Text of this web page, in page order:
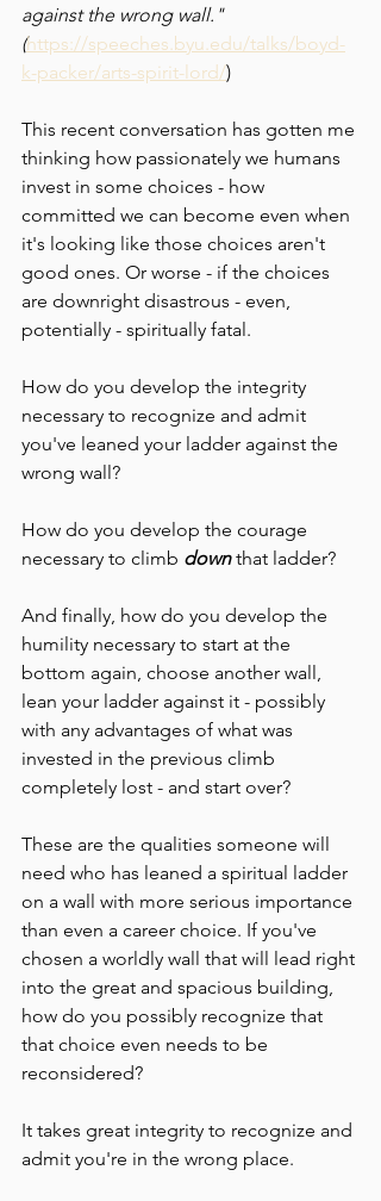
against the wrong wall."
(https://speeches.byu.edu/talks/boyd-
k-packer/arts-spirit-lord/)
This recent conversation has gotten me
thinking how passionately we humans
invest in some choices - how
committed we can become even when
it's looking like those choices aren't
good ones. Or worse - if the choices
are downright disastrous - even,
potentially - spiritually fatal.
How do you develop the integrity
necessary to recognize and admit
you've leaned your ladder against the
wrong wall?
How do you develop the courage
necessary to climb down that ladder?
And finally, how do you develop the
humility necessary to start at the
bottom again, choose another wall,
lean your ladder against it - possibly
with any advantages of what was
invested in the previous climb
completely lost - and start over?
These are the qualities someone will
need who has leaned a spiritual ladder
on a wall with more serious importance
than even a career choice. If you've
chosen a worldly wall that will lead right
into the great and spacious building,
how do you possibly recognize that
that choice even needs to be
reconsidered?
It takes great integrity to recognize and
admit you're in the wrong place.